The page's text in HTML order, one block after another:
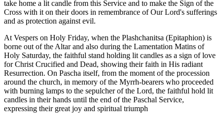
take home a lit candle from this Service and to make the Sign of the
Cross with it on their doors in remembrance of Our Lord's sufferings
and as protection against evil.
At Vespers on Holy Friday, when the Plashchanitsa (Epitaphion) is
borne out of the Altar and also during the Lamentation Matins of
Holy Saturday, the faithful stand holding lit candles as a sign of love
for Christ Crucified and Dead, showing their faith in His radiant
Resurrection. On Pascha itself, from the moment of the procession
around the church, in memory of the Myrrh-bearers who proceeded
with burning lamps to the sepulcher of the Lord, the faithful hold lit
candles in their hands until the end of the Paschal Service,
expressing their great joy and spiritual triumph